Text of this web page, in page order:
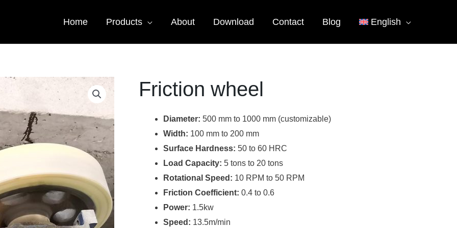
Home Products About Download Contact Blog English
Friction wheel
Diameter: 500 mm to 1000 mm (customizable)
Width: 100 mm to 200 mm
Surface Hardness: 50 to 60 HRC
Load Capacity: 5 tons to 20 tons
Rotational Speed: 10 RPM to 50 RPM
Friction Coefficient: 0.4 to 0.6
Power: 1.5kw
Speed: 13.5m/min